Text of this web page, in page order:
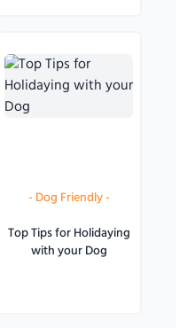
-Dog Friendly-
Top Tips for Holidaying
with your Dog